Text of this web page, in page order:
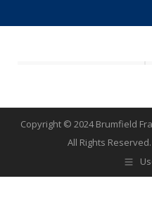
Copyright © 2024 Brumfield
All Rights Reserved.